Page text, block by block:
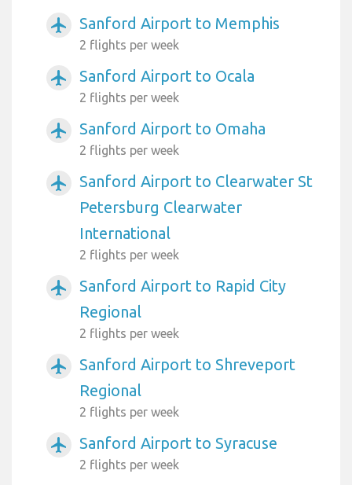
airplanemode_active Sanford Airport to Memphis
2 flights per week
airplanemode_active Sanford Airport to Ocala
2 flights per week
airplanemode_active Sanford Airport to Omaha
2 flights per week
airplanemode_active
Sanford Airport to Clearwater St
Petersburg Clearwater
International
2 flights per week
airplanemode_active
Sanford Airport to Rapid City
Regional
2 flights per week
airplanemode_active
Sanford Airport to Shreveport
Regional
2 flights per week
airplanemode_active Sanford Airport to Syracuse
2 flights per week